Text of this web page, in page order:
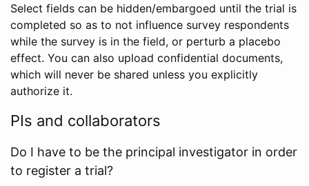
Select fields can be hidden/embargoed until the trial is
completed so as to not influence survey respondents
while the survey is in the field, or perturb a placebo
effect. You can also upload confidential documents,
which will never be shared unless you explicitly
authorize it.
PIs and collaborators
Do I have to be the principal investigator in order
to register a trial?